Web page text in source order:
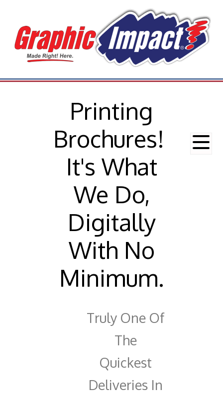
Printing
Brochures!
It's What
We Do,
Digitally
With No
Minimum.
Truly One Of
The
Quickest
Deliveries In